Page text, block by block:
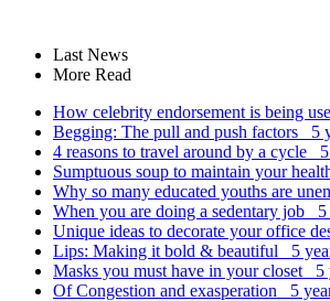
Last News
More Read
How celebrity endorsement is being
Begging: The pull and push factors
5
4 reasons to travel around by a cycle
Sumptuous soup to maintain your
Why so many educated youths are
When you are doing a sedentary job
Unique ideas to decorate your office
Lips: Making it bold & beautiful
5
Masks you must have in your closet
5
Of Congestion and exasperation
5